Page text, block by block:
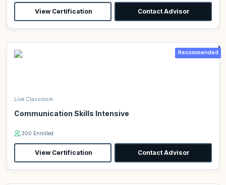
View Certification Contact Advisor
Recommended
Live Classroom
Communication Skills Intensive
300 Enrolled
View Certification Contact Advisor